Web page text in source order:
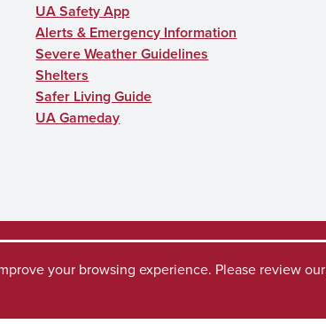
UA Safety App
Alerts & Emergency Information
Severe Weather Guidelines
Shelters
Safer Living Guide
UA Gameday
your browsing experience. Please review our